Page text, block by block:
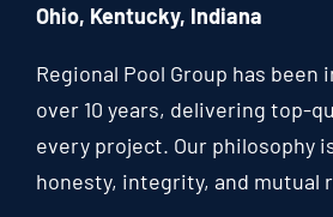
Ohio, Kentucky, Indiana
Regional Pool Group has been
over 10 years, delivering top-
every project. Our philosophy
honesty, integrity, and mutual